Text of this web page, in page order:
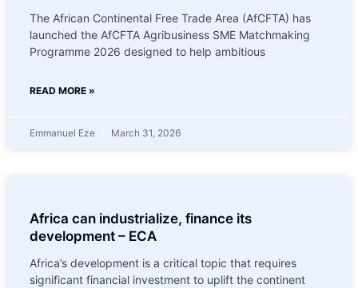
The African Continental Free Trade Area (AfCFTA) has
launched the AfCFTA Agribusiness SME Matchmaking
Programme 2026 designed to help ambitious
READ MORE »
Emmanuel Eze March 31, 2026
Africa can industrialize, finance its
development – ECA
Africa’s development is a critical topic that requires
significant financial investment to uplift the continent